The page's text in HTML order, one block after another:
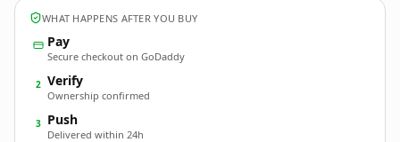
WHAT HAPPENS AFTER YOU BUY
Pay
Secure checkout on GoDaddy
2 Verify
Ownership confirmed
3 Push
Delivered within 24h